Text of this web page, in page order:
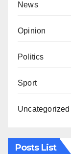
News
Opinion
Politics
Sport
Uncategorized
Posts List